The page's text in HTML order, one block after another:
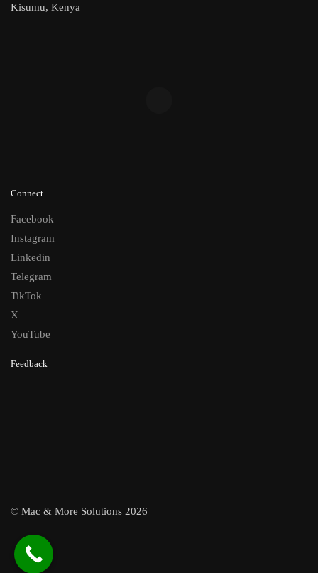
Kisumu, Kenya
Connect
Facebook
Instagram
Linkedin
Telegram
TikTok
X
YouTube
Feedback
© Mac & More Solutions 2026